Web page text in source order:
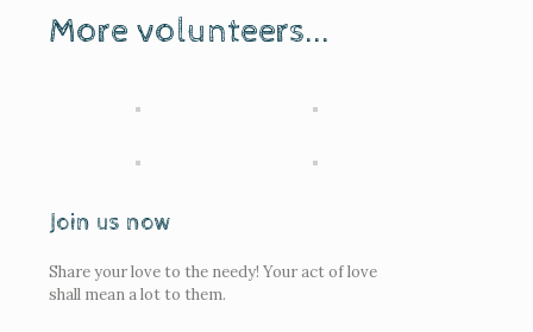
More volunteers...
Join us now
Share your love to the needy! Your act of love
shall mean a lot to them.